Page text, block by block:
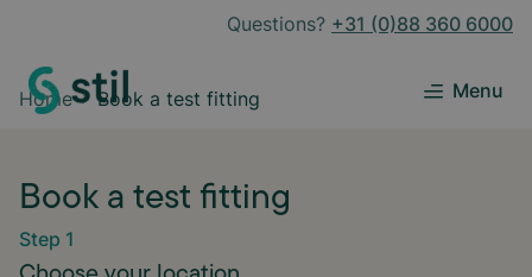
Questions? +31 (0)88 360 6000
Menu
Home Book a test fitting
Book a test fitting
Step 1